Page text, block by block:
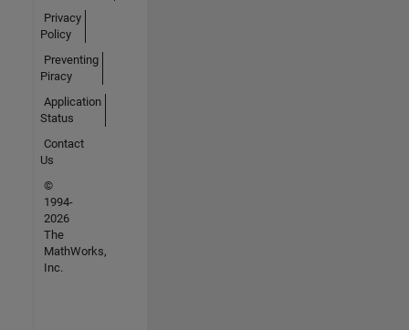
Privacy
Policy
Preventing
Piracy
Application
Status
Contact
Us
©
1994-
2026
The
MathWorks,
Inc.